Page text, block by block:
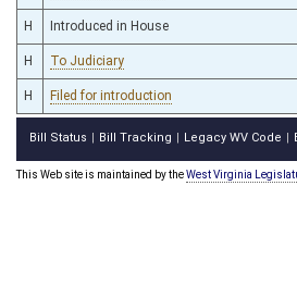
H Introduced in House
H To Judiciary
H Filed for introduction
Bill Status Bill Tracking Legacy WV Code
This Web site is maintained by theWest Virginia